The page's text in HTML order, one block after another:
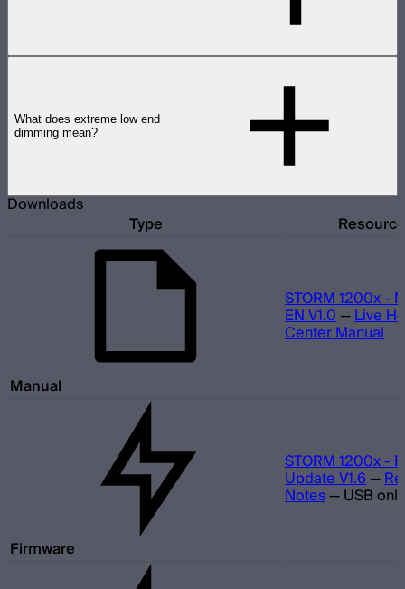
What does extreme low end
dimming mean?
Downloads
Type Resource
Manual
STORM 1200x -
EN V1.0—Live
Center Manual
Firmware
STORM 1200x -
Update V1.6—
Notes—USB